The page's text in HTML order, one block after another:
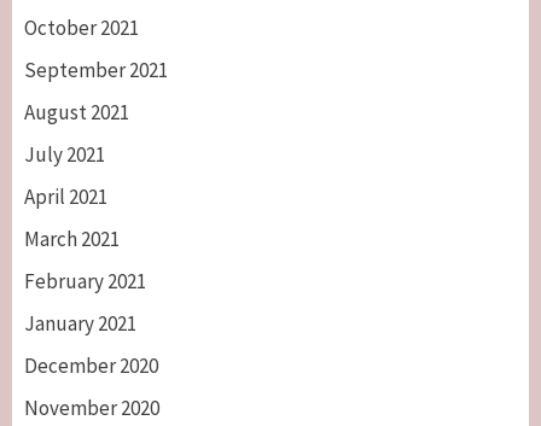
October 2021
September 2021
August 2021
July 2021
April 2021
March 2021
February 2021
January 2021
December 2020
November 2020